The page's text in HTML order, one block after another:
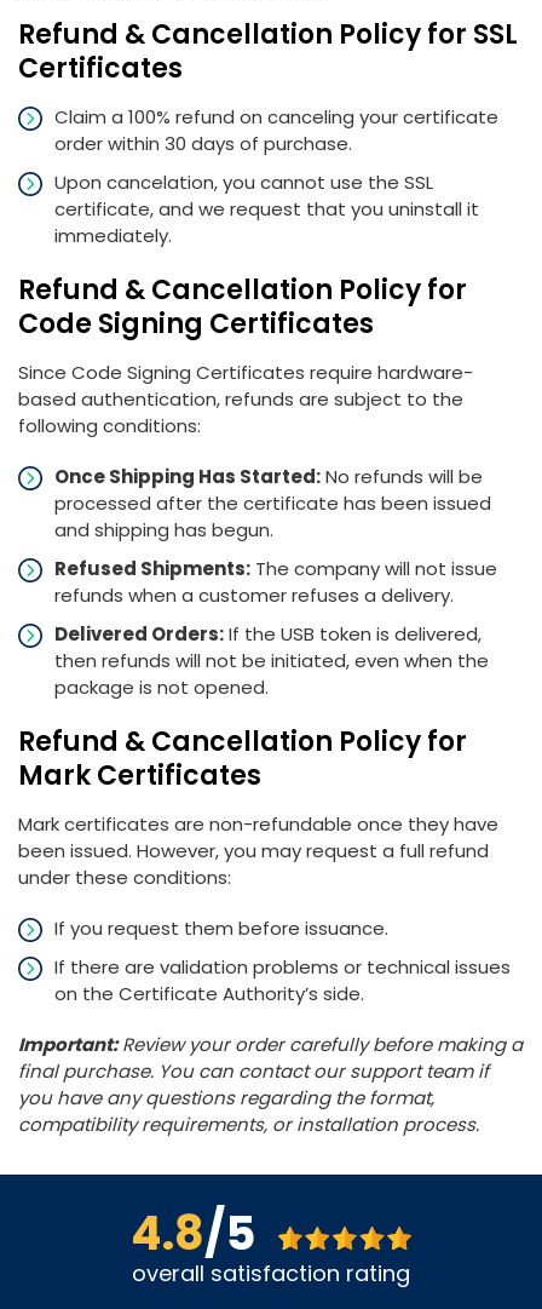
Refund & Cancellation Policy for SSL
Certificates
Claim a 100% refund on canceling your certificate
order within 30 days of purchase.
Upon cancelation, you cannot use the SSL
certificate, and we request that you uninstall it
immediately.
Refund & Cancellation Policy for
Code Signing Certificates
Since Code Signing Certificates require hardware-
based authentication, refunds are subject to the
following conditions:
Once Shipping Has Started:No refunds will be
processed after the certificate has been issued
and shipping has begun.
Refused Shipments: The company will not issue
refunds when a customer refuses a delivery.
Delivered Orders:If the USB token is delivered,
then refunds will not be initiated, even when the
package is not opened.
Refund & Cancellation Policy for
Mark Certificates
Mark certificates are non-refundable once they have
been issued. However, you may request a full refund
under these conditions:
If you request them before issuance.
If there are validation problems or technical issues
on the Certificate Authority’s side.
Important:Review your order carefully before making a
final purchase. You can contact our support team if
you have any questions regarding the format,
compatibility requirements, or installation process.
4.8/5
overall satisfaction rating